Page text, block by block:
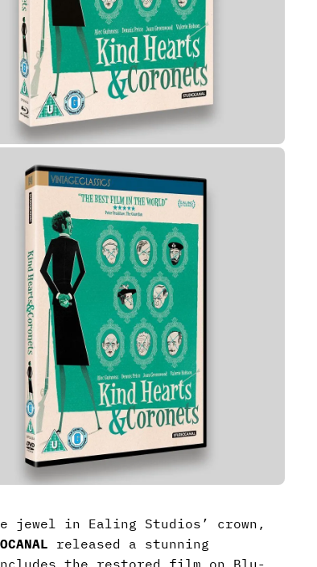
jewel in Ealing Studios’ crown,
released a stunning
the restored film on Blu-